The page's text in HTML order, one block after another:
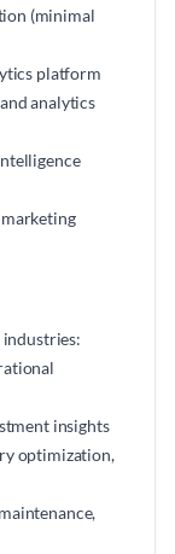
(minimal
platform
analytics
insights
optimization,